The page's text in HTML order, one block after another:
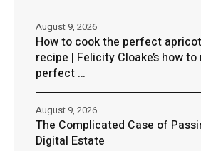
How to cook the perfect
recipe | Felicity Cloake’s how
perfect …
August 9, 2026
The Complicated Case of
Digital Estate
August 9, 2026